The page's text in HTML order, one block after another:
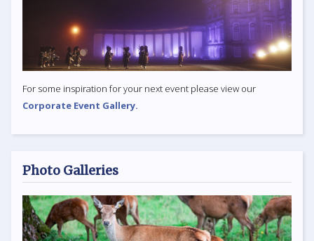
For some inspiration for your next event please view our
Corporate Event Gallery.
Photo Galleries